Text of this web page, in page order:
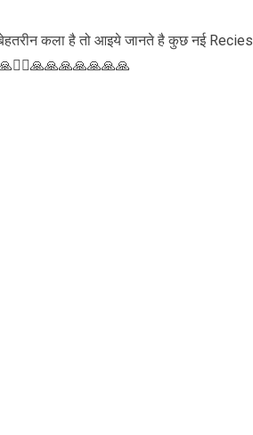
कला है तो आइये जानते है कुछ नई Recies